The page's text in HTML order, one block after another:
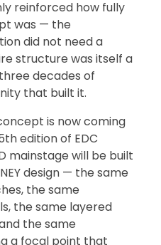
reinforced how fully
was — the
did not need a
structure was itself a
decades of
that built it.
is now coming
edition of EDC
mainstage will be built
design — the same
the same
the same layered
the same
a focal point that